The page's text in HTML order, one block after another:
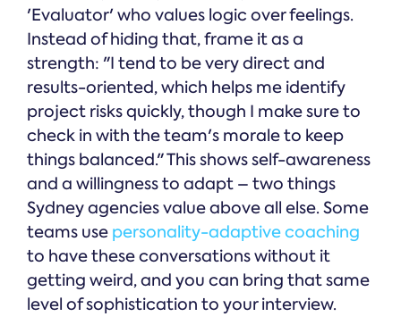
'Evaluator' who values logic over feelings.
Instead of hiding that, frame it as a
strength: "I tend to be very direct and
results-oriented, which helps me identify
project risks quickly, though I make sure to
check in with the team's morale to keep
things balanced." This shows self-awareness
and a willingness to adapt – two things
Sydney agencies value above all else. Some
teams use personality-adaptive coaching
to have these conversations without it
getting weird, and you can bring that same
level of sophistication to your interview.